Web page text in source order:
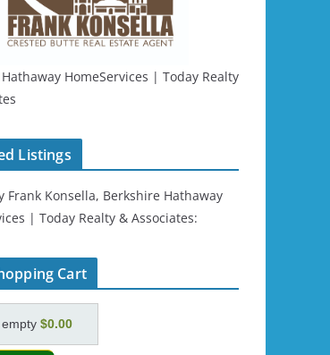
HomeServices | Today Realty
Listings
Frank Konsella, Berkshire Hathaway
| Today Realty & Associates:
Cart
$0.00